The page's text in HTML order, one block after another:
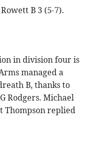
B 3 (5-7).
in division four is
managed a
B, thanks to
Rodgers. Michael
Thompson replied